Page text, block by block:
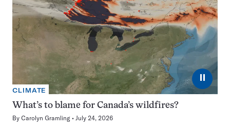
⏸
CLIMATE
What’s to blame for Canada’s wildfires?
By Carolyn Gramling July 24, 2026